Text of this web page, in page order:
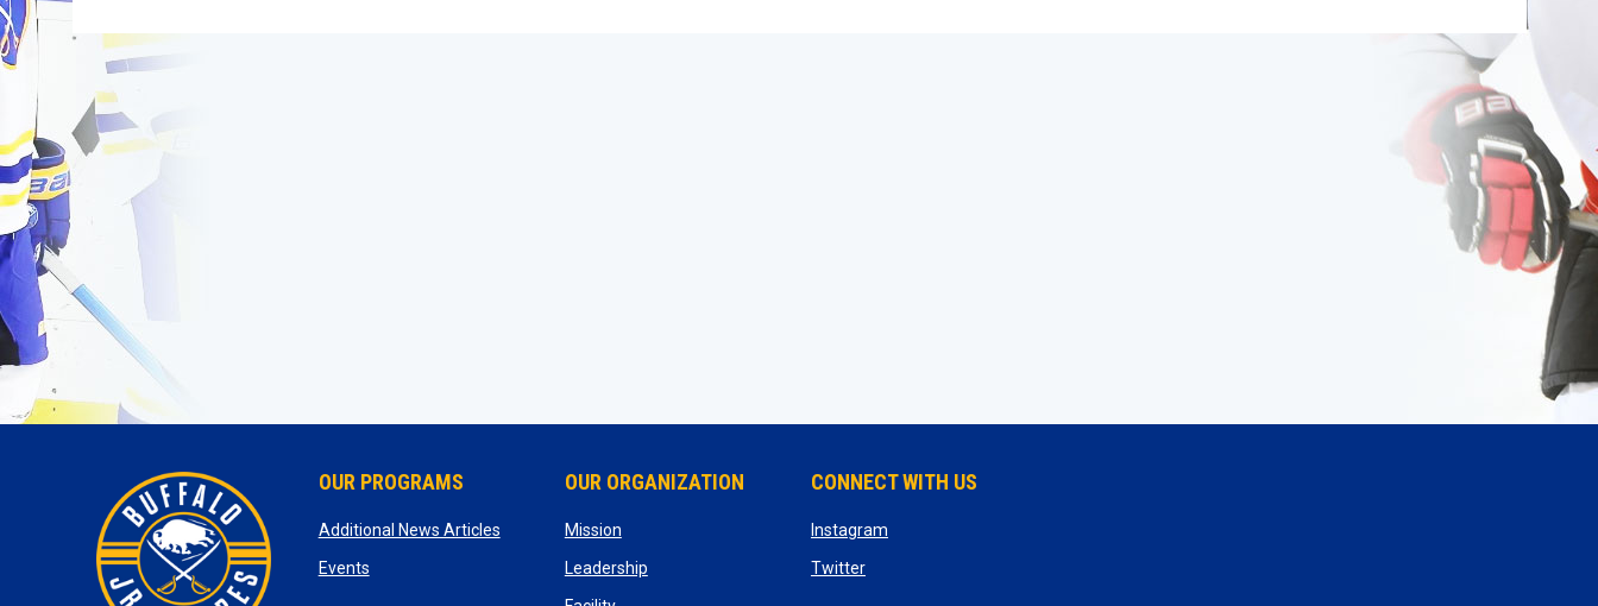
OUR PROGRAMS
Additional News Articlesopens in new window
Eventsopens in new window
OUR ORGANIZATION
Missionopens in new window
Leadershipopens in new window
CONNECT WITH US
Instagramopens in new window
Twitteropens in new window